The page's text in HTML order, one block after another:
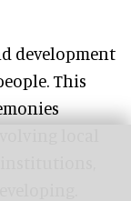
development
This